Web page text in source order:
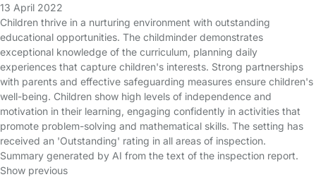
13 April 2022
Children thrive in a nurturing environment with outstanding
educational opportunities. The childminder demonstrates
exceptional knowledge of the curriculum, planning daily
experiences that capture children's interests. Strong partnerships
with parents and effective safeguarding measures ensure children's
well-being. Children show high levels of independence and
motivation in their learning, engaging confidently in activities that
promote problem-solving and mathematical skills. The setting has
received an 'Outstanding' rating in all areas of inspection.
Summary generated by AI from the text of the inspection report.
Show previous